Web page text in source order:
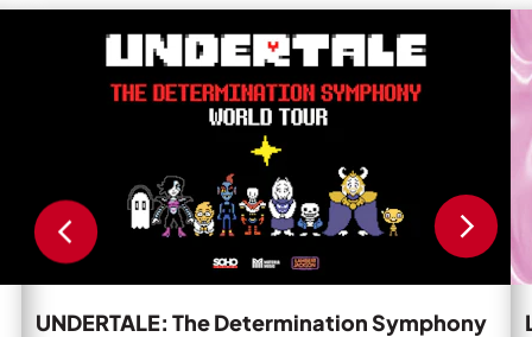
UNDERTALE:
Symphony.
UNDERTALE: The Determination Symphony